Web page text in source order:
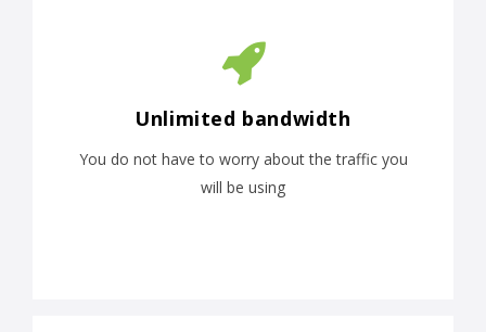
Unlimited bandwidth
You do not have to worry about the traffic you
will be using